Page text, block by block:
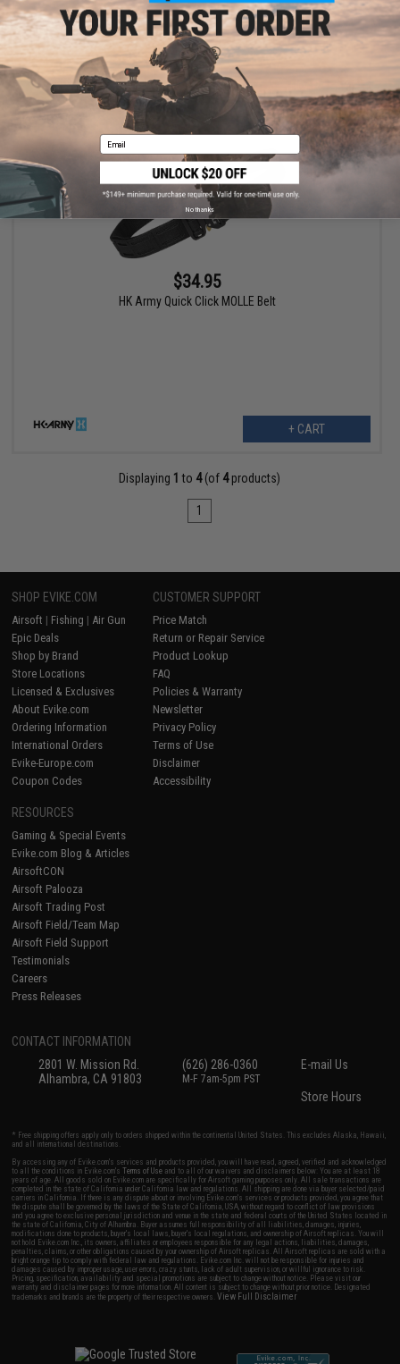
$34.95
HK Army Quick Click MOLLE Belt
+ CART
Displaying 1 to 4(of 4products)
1
SHOP EVIKE.COM
Airsoft | Fishing | Air Gun
Epic Deals
Shop by Brand
Store Locations
Licensed & Exclusives
About Evike.com
Ordering Information
International Orders
Evike-Europe.com
Coupon Codes
CUSTOMER SUPPORT
Price Match
Return or Repair Service
Product Lookup
FAQ
Policies & Warranty
Newsletter
Privacy Policy
Terms of Use
Disclaimer
Accessibility
RESOURCES
Gaming & Special Events
Evike.com Blog & Articles
AirsoftCON
Airsoft Palooza
Airsoft Trading Post
Airsoft Field/Team Map
Airsoft Field Support
Testimonials
Careers
Press Releases
CONTACT INFORMATION
2801 W. Mission Rd.
Alhambra, CA 91803
(626) 286-0360
M-F 7am-5pm PST
E-mail Us
Store Hours
* Free shipping offers apply only to orders shipped within the continental United States. This excludes Alaska, Hawaii,
and all international destinations.
By accessing any of Evike.com's services and products provided, you will have read, agreed, verified and acknowledged
to all the conditions in Evike.com'sTerms of Use and to all of our waivers and disclaimers below: You are at least 18
years of age. All goods sold on Evike.com are specifically for Airsoft gaming purposes only. All sale transactions are
completed in the state of California under California law and regulations. All shipping are done via buyer selected/paid
carriers in California. If there is any dispute about or involving Evike.com's services or products provided, you agree that
the dispute shall be governed by the laws of the State of California, USA, without regard to conflict of law provisions
and you agree to exclusive personal jurisdiction and venue in the state and federal courts of the United States located in
the state of California, City of Alhambra. Buyer assumes full responsibility of all liabilities, damages, injuries,
modifications done to products, buyer's local laws, buyer's local regulations, and ownership of Airsoft replicas. You will
not hold Evike.com Inc., its owners, affiliates or employees responsible for any legal actions, liabilities, damages,
penalties, claims, or other obligations caused by your ownership of Airsoft replicas. All Airsoft replicas are sold with a
bright orange tip to comply with federal law and regulations. Evike.com Inc. will not be responsible for injuries and
damages caused by improper usage, user errors, crazy stunts, lack of adult supervision, or willful ignorance to risk.
Pricing, specification, availability and special promotions are subject to change without notice. Please visit our
warranty and disclaimer pages for more information. All content is subject to change without prior notice. Designated
trademarks and brands are the property of their respective owners.View Full Disclaimer
Email
No thanks